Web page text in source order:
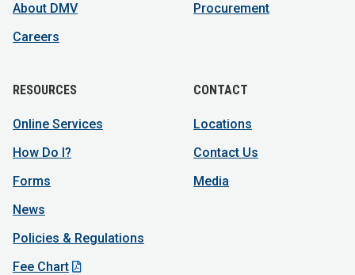
About DMV
Careers
Procurement
RESOURCES
Online Services
How Do I?
Forms
News
Policies & Regulations
Fee Chart
CONTACT
Locations
Contact Us
Media